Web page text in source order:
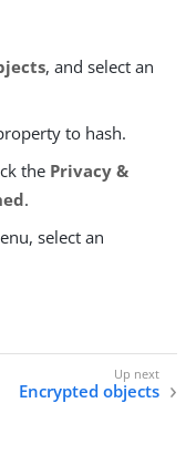
, and select an
to hash.
the Privacy &
.
select an
Encrypted objects